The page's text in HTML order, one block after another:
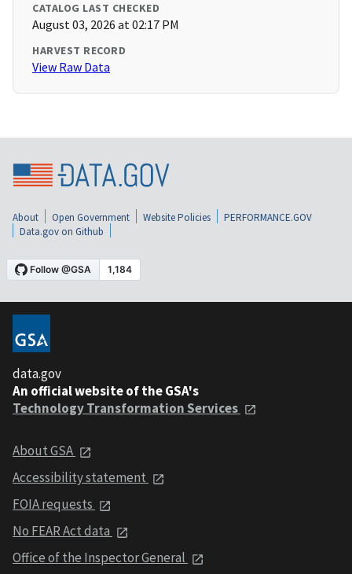
CATALOG LAST CHECKED
August 03, 2026 at 02:17 PM
HARVEST RECORD
View Raw Data
About Open Government Website Policies
PERFORMANCE.GOV
Data.gov on Github
data.gov
An official website of the GSA's
Technology Transformation Services
About GSA
Accessibility statement
FOIA requests
No FEAR Act data
Office of the Inspector General